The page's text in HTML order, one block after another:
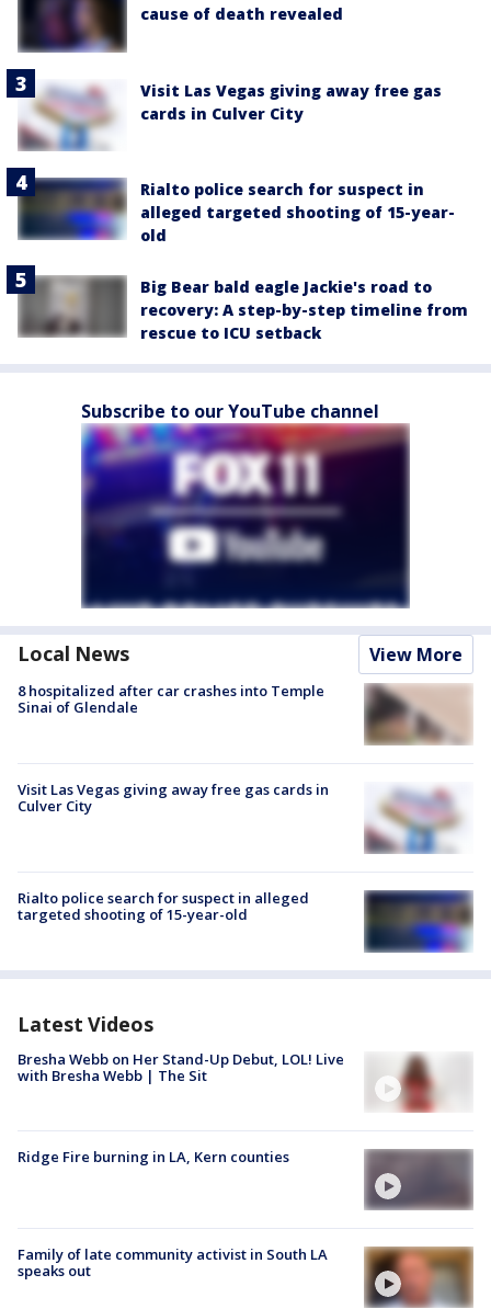
cause of death revealed
Visit Las Vegas giving away free gas
cards in Culver City
Rialto police search for suspect in
alleged targeted shooting of 15-year-
old
Big Bear bald eagle Jackie's road to
recovery: A step-by-step timeline from
rescue to ICU setback
Subscribe to our YouTube channel
Local News View More
8 hospitalized after car crashes into Temple
Sinai of Glendale
Visit Las Vegas giving away free gas cards in
Culver City
Rialto police search for suspect in alleged
targeted shooting of 15-year-old
Latest Videos
Bresha Webb on Her Stand-Up Debut, LOL! Live
with Bresha Webb | The Sit
Ridge Fire burning in LA, Kern counties
Family of late community activist in South LA
speaks out